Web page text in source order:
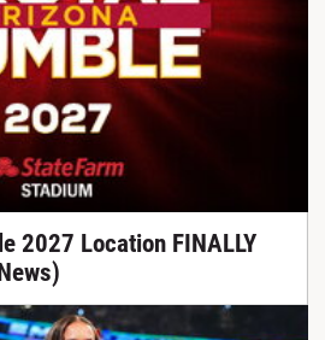
2027 Location FINALLY